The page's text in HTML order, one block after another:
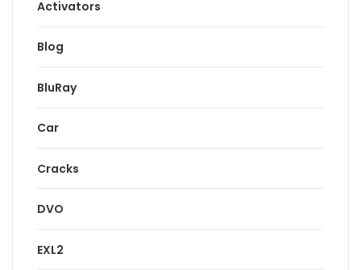
Activators
Blog
BluRay
Car
Cracks
DVO
EXL2